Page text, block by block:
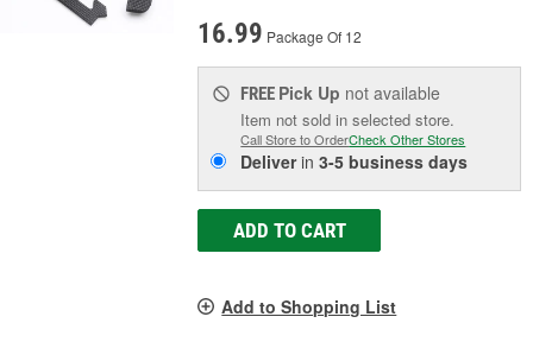
16.99 Package Of 12
FREE Pick Up not available
Item not sold in selected store.
Call Store to OrderCheck Other Stores
Deliverin3-5 business days
ADD TO CART
Add to Shopping List